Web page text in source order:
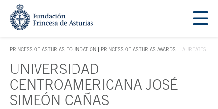
Jump Main Menu. Go directly to the main content
PRINCESS OF ASTURIAS FOUNDATION
ACCES KEY 1
PRINCESS OF ASTURIAS AWARDS LAUREATES
Main content
UNIVERSIDAD
CENTROAMERICANA JOSÉ
SIMEÓN CAÑAS